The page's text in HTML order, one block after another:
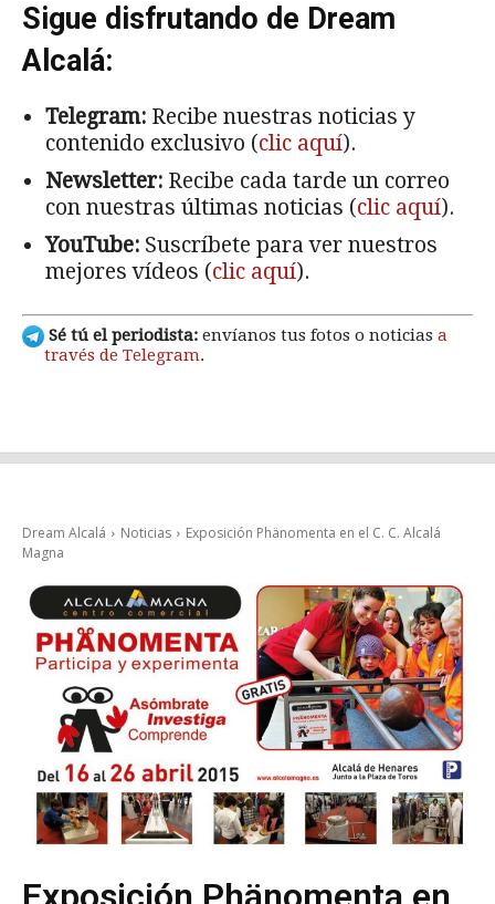
Sigue disfrutando de Dream
Alcalá:
Telegram: Recibe nuestras noticias y
contenido exclusivo (clic aquí).
Newsletter: Recibe cada tarde un correo
con nuestras últimas noticias (clic aquí).
YouTube: Suscríbete para ver nuestros
mejores vídeos (clic aquí).
Sé tú el periodista: envíanos tus fotos o noticias a
través de Telegram.